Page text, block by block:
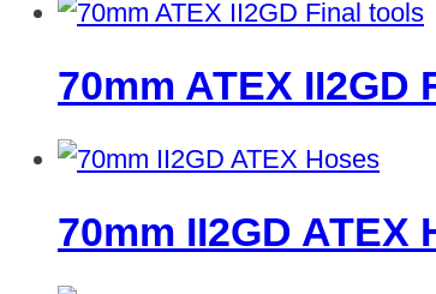
70mm ATEX II2GD
70mm II2GD ATEX